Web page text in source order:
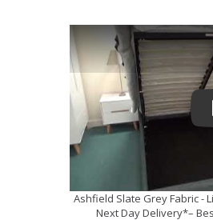
Play
Ashfield Slate Grey Fabric -
Next Day Delivery*–